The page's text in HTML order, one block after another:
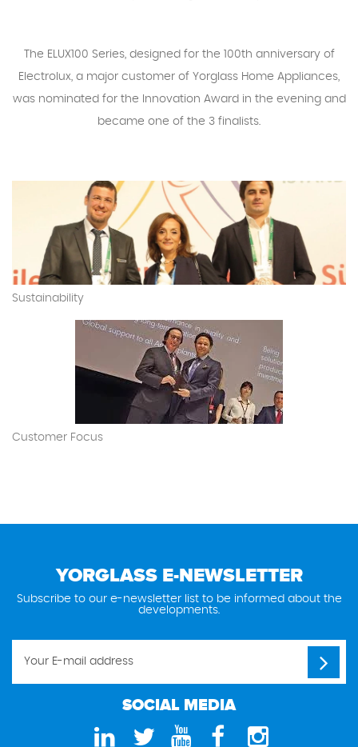
The ELUX100 Series, designed for the 100th anniversary of
Electrolux, a major customer of Yorglass Home Appliances,
was nominated for the Innovation Award in the evening and
became one of the 3 finalists.
Sustainability
Customer Focus
YORGLASS E-NEWSLETTER
Subscribe to our e-newsletter list to be informed about the
developments.
SOCIAL MEDIA